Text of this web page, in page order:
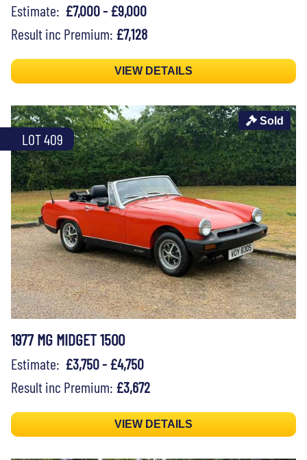
Estimate: £7,000 - £9,000
Result inc Premium: £7,128
VIEW DETAILS
LOT 409
Sold
1977 MG MIDGET 1500
Estimate: £3,750 - £4,750
Result inc Premium: £3,672
VIEW DETAILS